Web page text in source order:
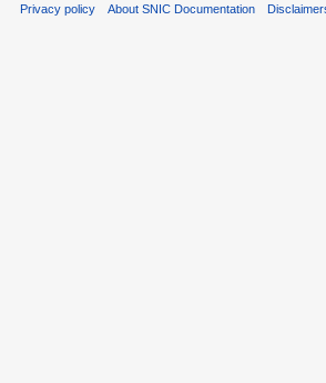
Privacy policy About SNIC Documentation